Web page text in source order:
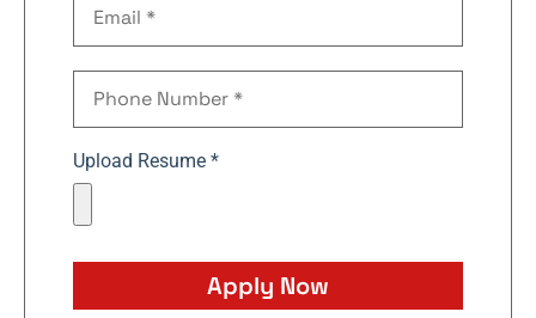
Upload Resume *
Apply Now